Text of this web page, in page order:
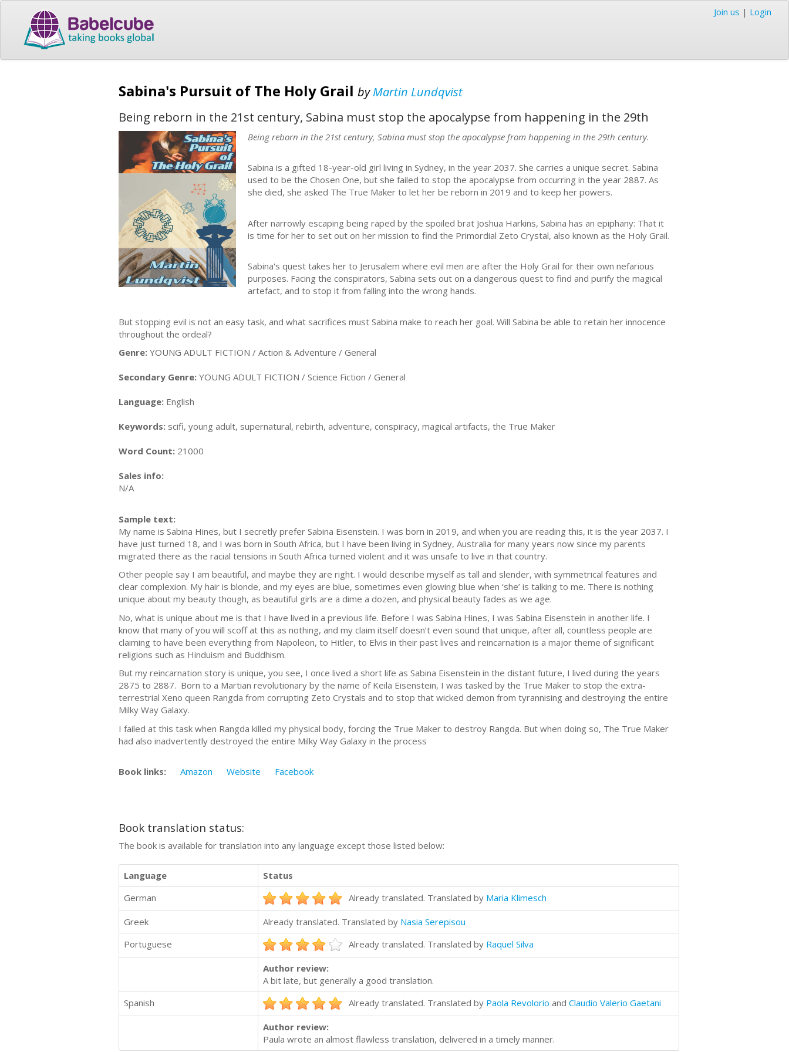
Join us | Login
Sabina's Pursuit of The Holy Grail byMartin Lundqvist
Being reborn in the 21st century, Sabina must stop the apocalypse from happening in the 29th
Being reborn in the 21st century, Sabina must stop the apocalypse from happening in the 29th century.
Sabina is a gifted 18-year-old girl living in Sydney, in the year 2037. She carries a unique secret. Sabina
used to be the Chosen One, but she failed to stop the apocalypse from occurring in the year 2887. As
she died, she asked The True Maker to let her be reborn in 2019 and to keep her powers.
After narrowly escaping being raped by the spoiled brat Joshua Harkins, Sabina has an epiphany: That it
is time for her to set out on her mission to find the Primordial Zeto Crystal, also known as the Holy Grail.
Sabina's quest takes her to Jerusalem where evil men are after the Holy Grail for their own nefarious
purposes. Facing the conspirators, Sabina sets out on a dangerous quest to find and purify the magical
artefact, and to stop it from falling into the wrong hands.
But stopping evil is not an easy task, and what sacrifices must Sabina make to reach her goal. Will Sabina be able to retain her innocence
throughout the ordeal?
Genre: YOUNG ADULT FICTION / Action & Adventure / General
Secondary Genre: YOUNG ADULT FICTION / Science Fiction / General
Language: English
Keywords: scifi, young adult, supernatural, rebirth, adventure, conspiracy, magical artifacts, the True Maker
Word Count: 21000
Sales info:
N/A
Sample text:
My name is Sabina Hines, but I secretly prefer Sabina Eisenstein. I was born in 2019, and when you are reading this, it is the year 2037. I
have just turned 18, and I was born in South Africa, but I have been living in Sydney, Australia for many years now since my parents
migrated there as the racial tensions in South Africa turned violent and it was unsafe to live in that country.
Other people say I am beautiful, and maybe they are right. I would describe myself as tall and slender, with symmetrical features and
clear complexion. My hair is blonde, and my eyes are blue, sometimes even glowing blue when ‘she’ is talking to me. There is nothing
unique about my beauty though, as beautiful girls are a dime a dozen, and physical beauty fades as we age.
No, what is unique about me is that I have lived in a previous life. Before I was Sabina Hines, I was Sabina Eisenstein in another life. I
know that many of you will scoff at this as nothing, and my claim itself doesn’t even sound that unique, after all, countless people are
claiming to have been everything from Napoleon, to Hitler, to Elvis in their past lives and reincarnation is a major theme of significant
religions such as Hinduism and Buddhism.
But my reincarnation story is unique, you see, I once lived a short life as Sabina Eisenstein in the distant future, I lived during the years
2875 to 2887. Born to a Martian revolutionary by the name of Keila Eisenstein, I was tasked by the True Maker to stop the extra-
terrestrial Xeno queen Rangda from corrupting Zeto Crystals and to stop that wicked demon from tyrannising and destroying the entire
Milky Way Galaxy.
I failed at this task when Rangda killed my physical body, forcing the True Maker to destroy Rangda. But when doing so, The True Maker
had also inadvertently destroyed the entire Milky Way Galaxy in the process
Book links: Amazon Website Facebook
Book translation status:
The book is available for translation into any language except those listed below:
Language
Status
German
Already translated. Translated by Maria Klimesch
Greek Already translated. Translated by Nasia Serepisou
Portuguese
Already translated. Translated by Raquel Silva
Author review:
A bit late, but generally a good translation.
Spanish
Already translated. Translated by Paola Revolorio and Claudio Valerio Gaetani
Author review:
Paula wrote an almost flawless translation, delivered in a timely manner.